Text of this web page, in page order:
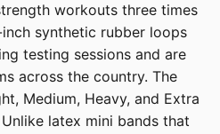
workouts three times
synthetic rubber loops
testing sessions and are
across the country. The
Medium, Heavy, and Extra
latex mini bands that